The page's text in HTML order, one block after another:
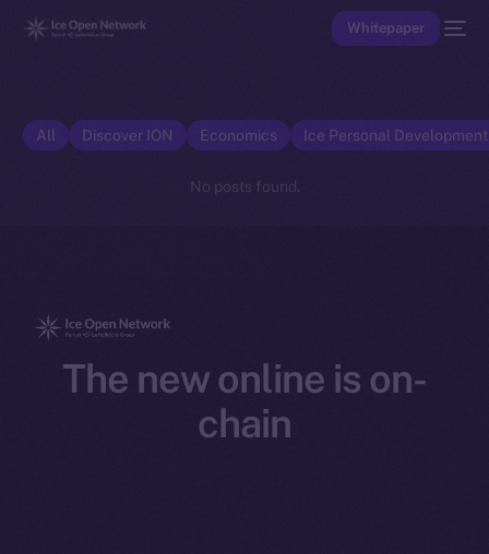
Whitepaper
All Discover ION Economics Ice Personal
No posts found.
The new online is on-
chain